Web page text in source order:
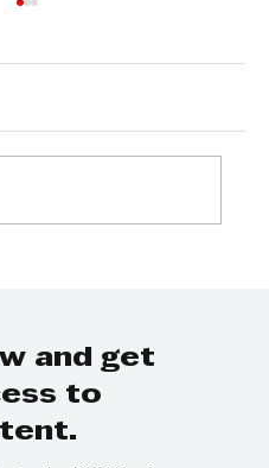
and get
to